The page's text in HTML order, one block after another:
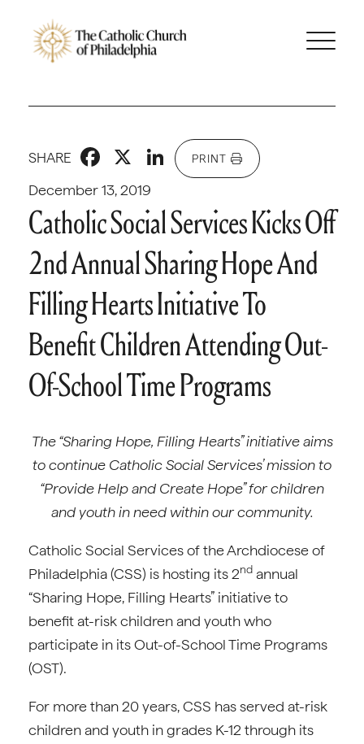
December 13, 2019
SHARE Facebook
X LinkedIn
PRINT
Catholic Social Services Kicks Off
2nd Annual Sharing Hope And
Filling Hearts Initiative To
Benefit Children Attending Out-
Of-School Time Programs
The “Sharing Hope, Filling Hearts” initiative aims
to continue Catholic Social Services’ mission to
“Provide Help and Create Hope” for children
and youth in need within our community.
Catholic Social Services of the Archdiocese of
Philadelphia (CSS) is hosting its 2nd annual
“Sharing Hope, Filling Hearts” initiative to
benefit at-risk children and youth who
participate in its Out-of-School Time Programs
(OST).
For more than 20 years, CSS has served at-risk
children and youth in grades K-12 through its